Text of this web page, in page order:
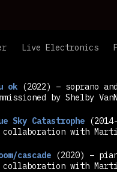
Live Electronics
ok (2022) – soprano
by Shelby
Sky Catastrophe
with
cascade (2020) –
with